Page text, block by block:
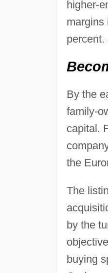
higher-
margins
By the
family-
capital.
the
The
by the
buying